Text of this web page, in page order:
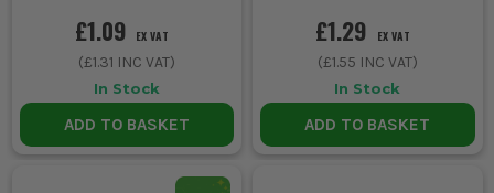
£1.09 EX VAT
(£1.31 INC VAT)
In Stock
ADD TO BASKET
£1.29 EX VAT
(£1.55 INC VAT)
In Stock
ADD TO BASKET